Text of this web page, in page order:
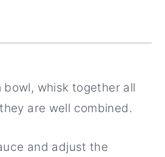
bowl, whisk together all
are well combined.
and adjust the